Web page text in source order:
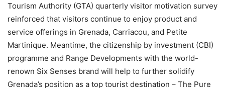
Tourism Authority (GTA) quarterly visitor motivation survey
reinforced that visitors continue to enjoy product and
service offerings in Grenada, Carriacou, and Petite
Martinique. Meantime, the citizenship by investment (CBI)
programme and Range Developments with the world-
renown Six Senses brand will help to further solidify
Grenada’s position as a top tourist destination – The Pure